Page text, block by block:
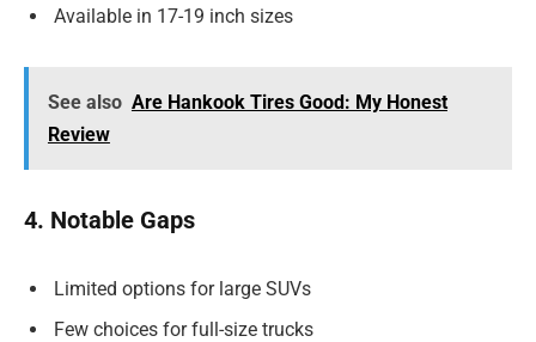
Available in 17-19 inch sizes
See also Are Hankook Tires Good: My Honest
Review
4. Notable Gaps
Limited options for large SUVs
Few choices for full-size trucks